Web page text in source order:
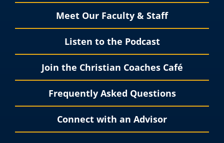
Meet Our Faculty & Staff
Listen to the Podcast
Join the Christian Coaches Café
Frequently Asked Questions
Connect with an Advisor